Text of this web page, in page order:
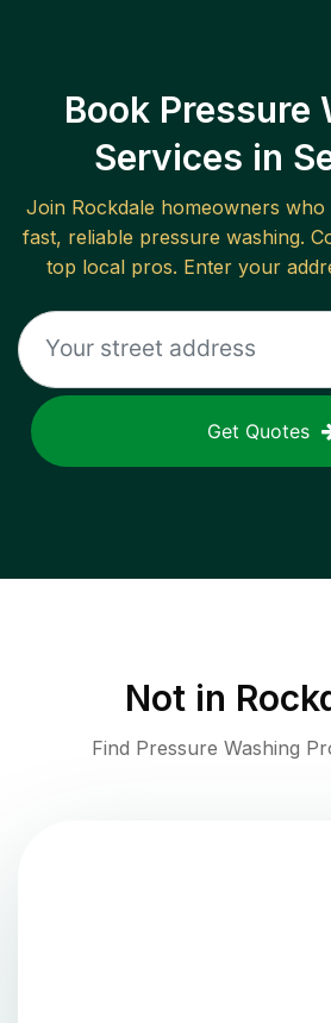
Book Pressure
Services in
Join Rockdale homeowners
fast, reliable pressure washing.
top local pros. Enter your
Get Quotes
Not in
Find Pressure Washing